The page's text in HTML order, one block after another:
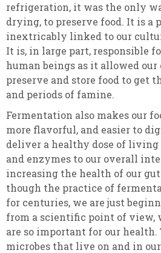
refrigeration, it was the only
drying, to preserve food. It is a
inextricably linked to our
It is, in large part, responsible
human beings as it allowed
preserve and store food to get
and periods of famine.
Fermentation also makes our
more flavorful, and easier to
deliver a healthy dose of
and enzymes to our overall
increasing the health of our
though the practice of
for centuries, we are just
from a scientific point of view,
are so important for our
microbes that live on and in